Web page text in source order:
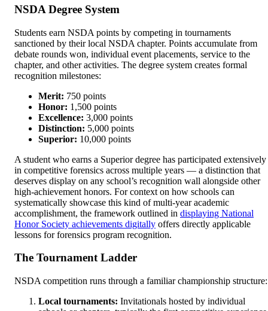
NSDA Degree System
Students earn NSDA points by competing in tournaments
sanctioned by their local NSDA chapter. Points accumulate from
debate rounds won, individual event placements, service to the
chapter, and other activities. The degree system creates formal
recognition milestones:
Merit: 750 points
Honor: 1,500 points
Excellence: 3,000 points
Distinction: 5,000 points
Superior: 10,000 points
A student who earns a Superior degree has participated extensively
in competitive forensics across multiple years — a distinction that
deserves display on any school’s recognition wall alongside other
high-achievement honors. For context on how schools can
systematically showcase this kind of multi-year academic
accomplishment, the framework outlined in displaying National
Honor Society achievements digitally offers directly applicable
lessons for forensics program recognition.
The Tournament Ladder
NSDA competition runs through a familiar championship structure:
Local tournaments: Invitationals hosted by individual